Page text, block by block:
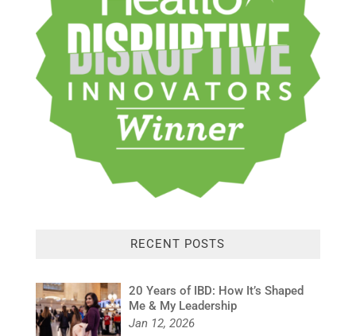
RECENT POSTS
20 Years of IBD: How It’s Shaped
Me & My Leadership
Jan 12, 2026